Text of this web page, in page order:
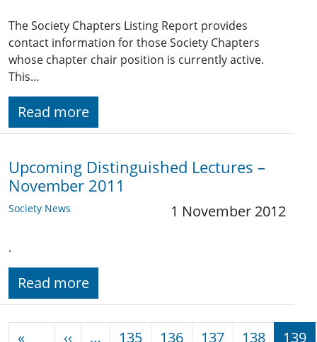
The Society Chapters Listing Report provides
contact information for those Society Chapters
whose chapter chair position is currently active.
This…
Read more
Upcoming Distinguished Lectures –
November 2011
Society News 1 November 2012
.
Read more
« ‹‹ Previous page
… 135 136 137 138 139